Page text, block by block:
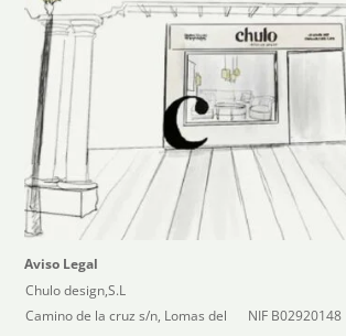
Aviso Legal
Chulo design,S.L
Camino de la cruz s/n, Lomas del
NIF B02920148